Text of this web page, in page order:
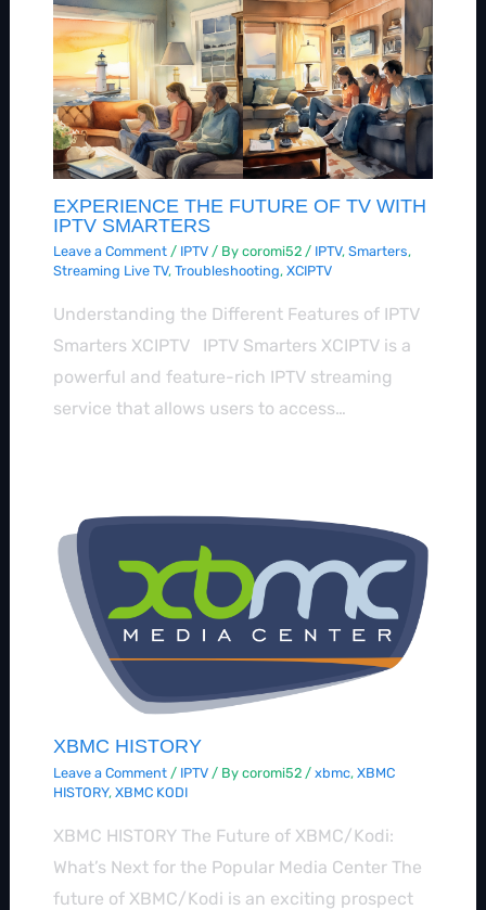
EXPERIENCE THE FUTURE OF TV WITH
IPTV SMARTERS
Leave a Comment / IPTV/ By coromi52 / IPTV, Smarters,
Streaming Live TV, Troubleshooting, XCIPTV
Understanding the Different Features of IPTV
Smarters XCIPTV IPTV Smarters XCIPTV is a
powerful and feature-rich IPTV streaming
service that allows users to access…
XBMC HISTORY
Leave a Comment / IPTV/ By coromi52 / xbmc, XBMC
HISTORY, XBMC KODI
XBMC HISTORY The Future of XBMC/Kodi:
What’s Next for the Popular Media Center The
future of XBMC/Kodi is an exciting prospect